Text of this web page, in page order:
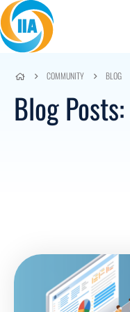
Skip to content
COMMUNITY BLOG
Blog